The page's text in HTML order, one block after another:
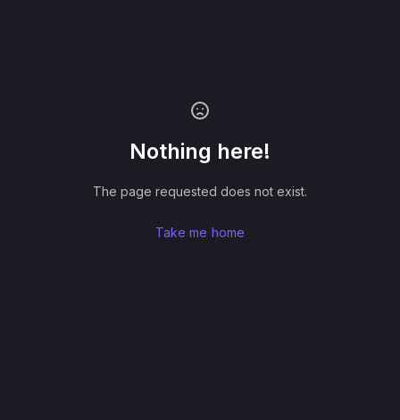
Nothing here!
The page requested does not exist.
Take me home